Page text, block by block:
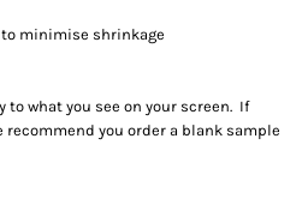
minimise shrinkage
to what you see on your screen. If
you order a blank sample